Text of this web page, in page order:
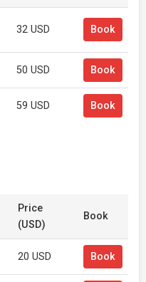
32 USD Book
50 USD Book
59 USD Book
Price
(USD)
Book
20 USD Book